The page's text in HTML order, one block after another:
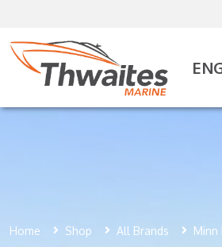
Home Shop All Brands Minn